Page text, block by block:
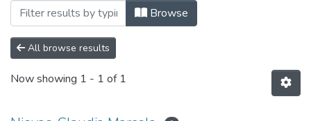
Browse
All browse results
Now showing 1 - 1 of 1